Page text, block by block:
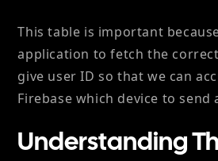
This table is important
application to fetch the correct
give user ID so that we can
Firebase which device to
Understanding